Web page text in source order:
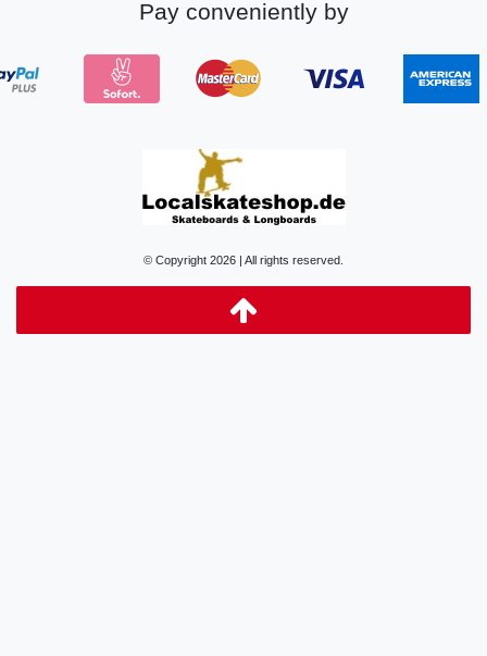
Pay conveniently by
© Copyright 2026 | All rights reserved.